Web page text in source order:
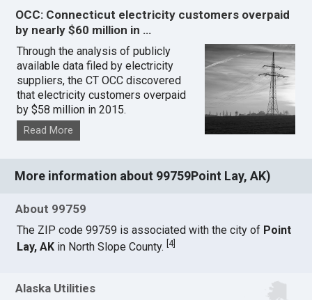
OCC: Connecticut electricity customers overpaid
by nearly $60 million in …
Through the analysis of publicly
available data filed by electricity
suppliers, the CT OCC discovered
that electricity customers overpaid
by $58 million in 2015.
Read More
More information about 99759Point Lay, AK)
About 99759
The ZIP code 99759 is associated with the city of Point
Lay, AK in North Slope County.[4]
Alaska Utilities